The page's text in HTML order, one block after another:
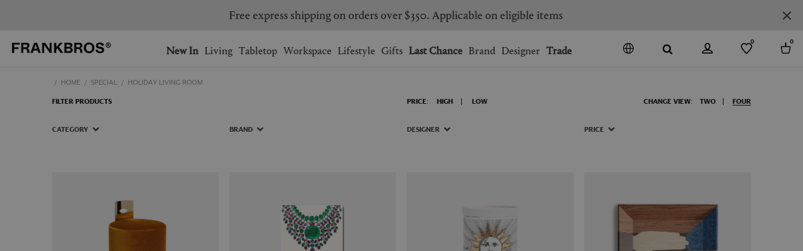
Ship to: USA
FRANCE ITALY
You have no items in your shopping bag.
You have no items on your Wishlist.
Free express shipping on orders over $350. Applicable on eligible items
New In Living Tabletop Workspace Lifestyle Gifts Last Chance Brand Designer Trade
0 0
HOME SPECIAL HOLIDAY LIVING ROOM
FILTER PRODUCTS PRICE: HIGH LOW CHANGE VIEW: TWO FOUR
CATEGORY BRAND DESIGNER PRICE